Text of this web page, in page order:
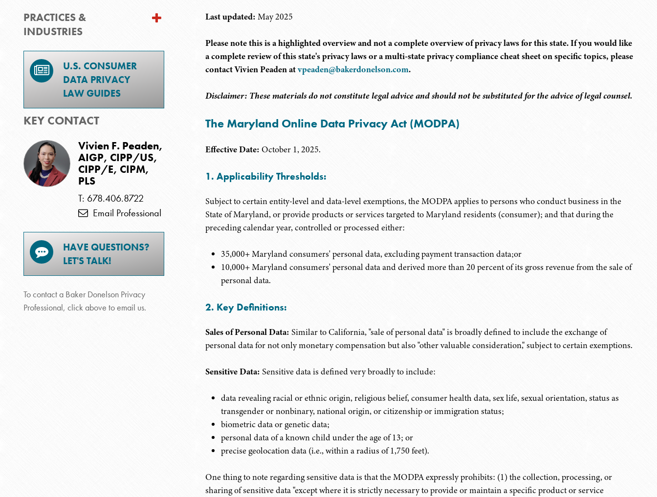
PRACTICES &
INDUSTRIES
U.S. CONSUMER
DATA PRIVACY
LAW GUIDES
KEY CONTACT
Vivien F. Peaden,
AIGP, CIPP/US,
CIPP/E, CIPM,
PLS
T: 678.406.8722
Email Professional
HAVE QUESTIONS?
LET'S TALK!
To contact a Baker Donelson Privacy
Professional, click above to email us.
Last updated: May 2025
Please note this is a highlighted overview and not a complete overview of privacy laws for this state. If you would like
a complete review of this state's privacy laws or a multi-state privacy compliance cheat sheet on specific topics, please
contact Vivien Peaden atvpeaden@bakerdonelson.com.
Disclaimer: These materials do not constitute legal advice and should not be substituted for the advice of legal counsel.
The Maryland Online Data Privacy Act (MODPA)
Effective Date: October 1, 2025.
1. Applicability Thresholds:
Subject to certain entity-level and data-level exemptions, the MODPA applies to persons who conduct business in the
State of Maryland, or provide products or services targeted to Maryland residents (consumer); and that during the
preceding calendar year, controlled or processed either:
35,000+ Maryland consumers' personal data, excluding payment transaction data;or
10,000+ Maryland consumers' personal data and derived more than 20 percent of its gross revenue from the sale of
personal data.
2. Key Definitions:
Sales of Personal Data: Similar to California, "sale of personal data" is broadly defined to include the exchange of
personal data for not only monetary compensation but also "other valuable consideration," subject to certain exemptions.
Sensitive Data: Sensitive data is defined very broadly to include:
data revealing racial or ethnic origin, religious belief, consumer health data, sex life, sexual orientation, status as
transgender or nonbinary, national origin, or citizenship or immigration status;
biometric data or genetic data;
personal data of a known child under the age of 13; or
precise geolocation data (i.e., within a radius of 1,750 feet).
One thing to note regarding sensitive data is that the MODPA expressly prohibits: (1) the collection, processing, or
sharing of sensitive data "except where it is strictly necessary to provide or maintain a specific product or service